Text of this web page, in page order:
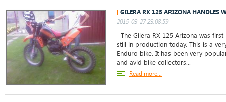
GILERA RX 125 ARIZONA HANDLES
2015-03-27 23:08:59
The Gilera RX 125 Arizona was
still in production today. This is a
Enduro bike. It has been very
and avid bike collectors...
Read more...